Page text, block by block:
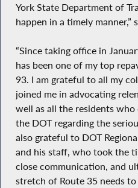
York State Department of
happen in a timely manner,”
“Since taking office in
has been one of my top
93. I am grateful to all my
joined me in advocating
well as all the residents
the DOT regarding the
also grateful to DOT
and his staff, who took the
close communication, and
stretch of Route 35 needs